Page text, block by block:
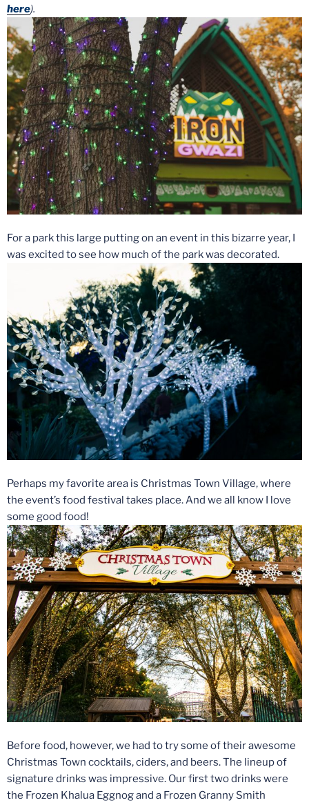
here).
For a park this large putting on an event in this bizarre year, I
was excited to see how much of the park was decorated.
Perhaps my favorite area is Christmas Town Village, where
the event’s food festival takes place. And we all know I love
some good food!
Before food, however, we had to try some of their awesome
Christmas Town cocktails, ciders, and beers. The lineup of
signature drinks was impressive. Our first two drinks were
the Frozen Khalua Eggnog and a Frozen Granny Smith